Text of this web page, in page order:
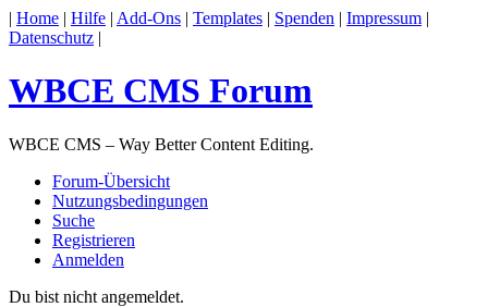
| Home | Hilfe | Add-Ons | Templates | Spenden | Impressum |
Datenschutz |
WBCE CMS Forum
WBCE CMS – Way Better Content Editing.
Forum-Übersicht
Nutzungsbedingungen
Suche
Registrieren
Anmelden
Du bist nicht angemeldet.